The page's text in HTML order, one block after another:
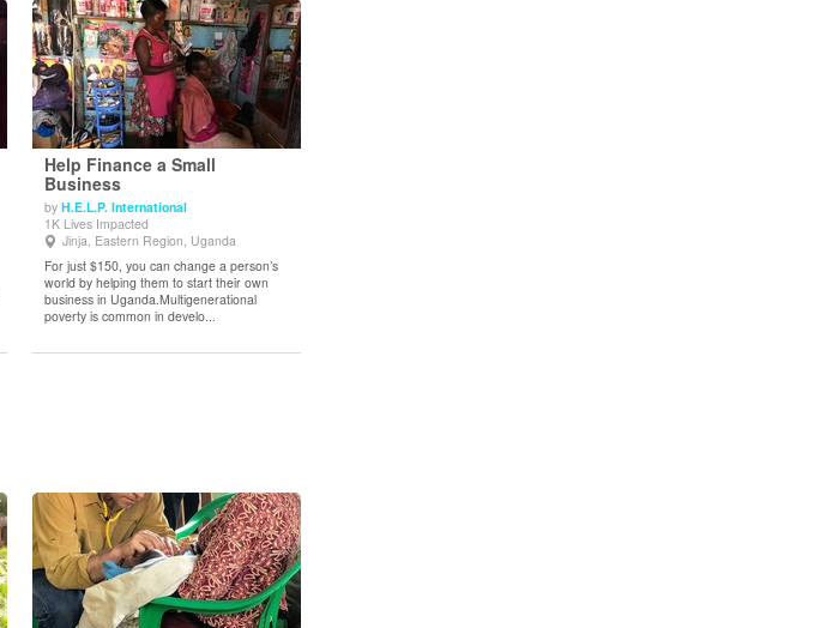
View Details
Help Finance a Small
Business
by H.E.L.P. International
1K Lives Impacted
Jinja, Eastern Region, Uganda
For just $150, you can change a person’s
world by helping them to start their own
business in Uganda.Multigenerational
poverty is common in develo...